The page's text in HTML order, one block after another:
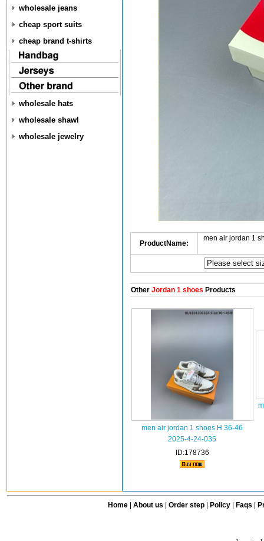
wholesale jeans
cheap sport suits
cheap brand t-shirts
wholesale hats
wholesale shawl
wholesale jewelry
ProductName:
men air jordan 1
OtherJordan 1 shoes Products
men air jordan 1 shoes H 36-46
2025-4-24-035
ID:178736
Home| About us Order step Policy| Faqs